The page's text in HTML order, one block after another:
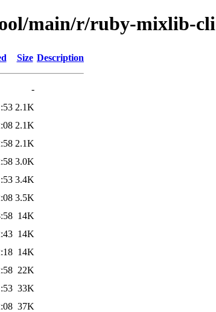
main/r/ruby-mixlib-cli
Size Description
-
2.1K
2.1K
2.1K
3.0K
3.4K
3.5K
14K
14K
14K
22K
33K
37K